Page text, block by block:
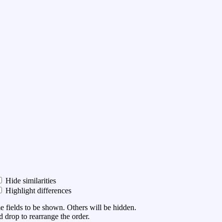
Hide similarities
Highlight differences
fields to be shown. Others will be hidden.
drop to rearrange the order.